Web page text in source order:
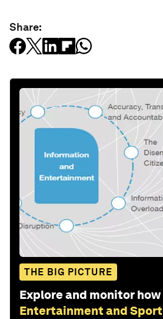
Share:
THE BIG PICTURE
Explore and monitor how
Entertainment and Sport